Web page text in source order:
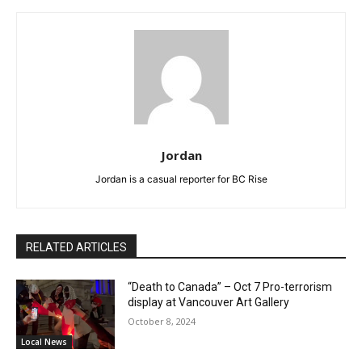
Jordan
Jordan is a casual reporter for BC Rise
RELATED ARTICLES
Local News
“Death to Canada” – Oct 7 Pro-terrorism
display at Vancouver Art Gallery
October 8, 2024